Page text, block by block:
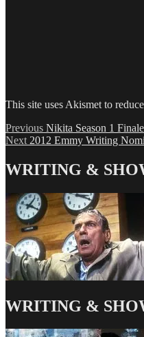
This site uses Akismet to
Post
navigation
Previous Previous
post:
Nikita Season 1
Next Next
2012 Emmy Writing
WRITING &
WRITING &